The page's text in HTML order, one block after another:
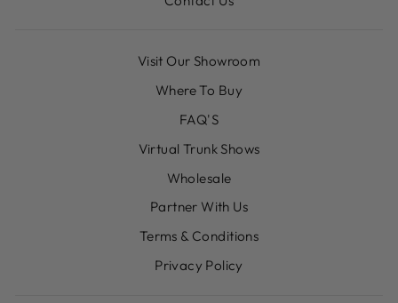
Visit Our Showroom
Where To Buy
FAQ'S
Virtual Trunk Shows
Wholesale
Partner With Us
Terms & Conditions
Privacy Policy